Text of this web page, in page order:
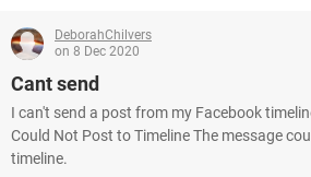
DeborahChilvers
on 8 Dec 2020
Cant send
I can't send a post from my Facebook
Could Not Post to Timeline The message
timeline.